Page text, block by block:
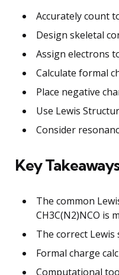
Accurately count
Design skeletal
Assign electrons
Calculate formal
Place negative
Use Lewis
Consider
Key Takeaways
The common
CH3C(N2)NCO is
The correct
Formal charge
Computational